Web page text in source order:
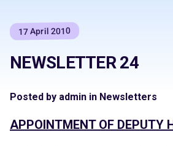
17 April 2010
NEWSLETTER 24
Posted by admin in Newsletters
APPOINTMENT OF DEPUTY